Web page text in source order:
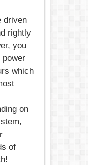
driven
rightly
you
power
which
on
of